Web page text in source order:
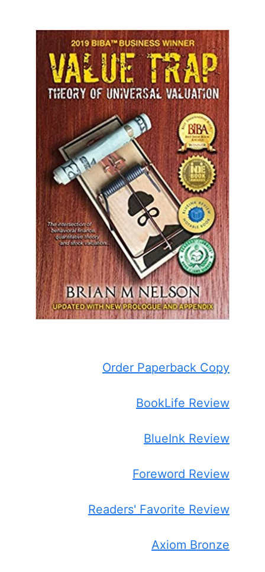
Order Paperback Copy
BookLife Review
BlueInk Review
Foreword Review
Readers' Favorite Review
Axiom Bronze